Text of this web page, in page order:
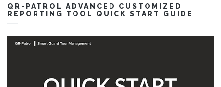
QR-PATROL ADVANCED CUSTOMIZED
REPORTING TOOL QUICK START GUIDE